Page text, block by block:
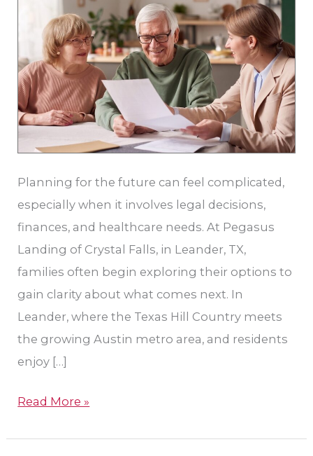
Planning for the future can feel complicated,
especially when it involves legal decisions,
finances, and healthcare needs. At Pegasus
Landing of Crystal Falls, in Leander, TX,
families often begin exploring their options to
gain clarity about what comes next. In
Leander, where the Texas Hill Country meets
the growing Austin metro area, and residents
enjoy […]
What
to
Know
Read More »